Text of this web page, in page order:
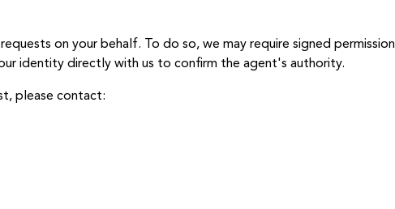
on your behalf. To do so, we may require signed permission
identity directly with us to confirm the agent's authority.
please contact: